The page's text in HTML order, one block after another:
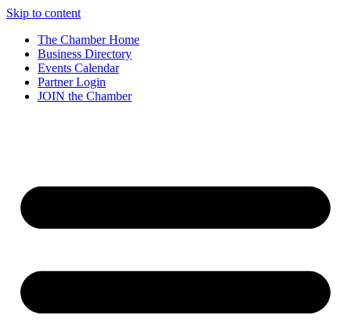
Skip to content
The Chamber Home
Business Directory
Events Calendar
Partner Login
JOIN the Chamber